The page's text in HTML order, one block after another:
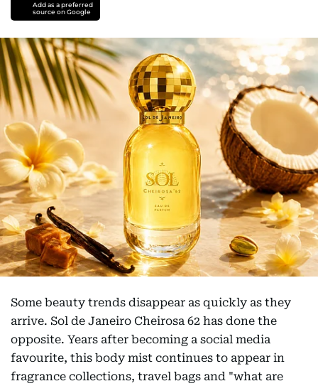
Add as a preferred
source on Google
Some beauty trends disappear as quickly as they
arrive. Sol de Janeiro Cheirosa 62 has done the
opposite. Years after becoming a social media
favourite, this body mist continues to appear in
fragrance collections, travel bags and "what are